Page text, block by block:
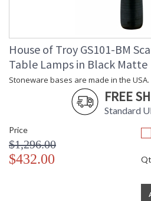
House of Troy GS101-BM
Table Lamps in Black Matte
Stoneware bases are made in the USA.
FREE
Standard
Price
$1,296.00
$432.00